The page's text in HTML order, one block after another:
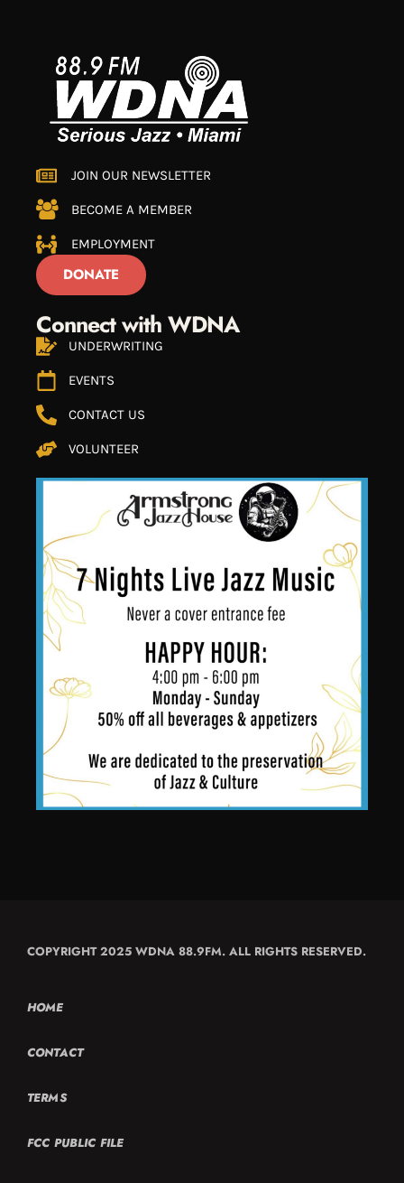
JOIN OUR NEWSLETTER
BECOME A MEMBER
EMPLOYMENT
DONATE
Connect with WDNA
UNDERWRITING
EVENTS
CONTACT US
VOLUNTEER
COPYRIGHT 2025 WDNA 88.9FM. ALL RIGHTS RESERVED.
HOME
CONTACT
TERMS
FCC PUBLIC FILE